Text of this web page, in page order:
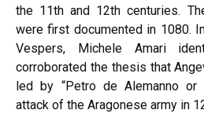
the 11th and 12th centuries.
were first documented in 1080.
Vespers, Michele Amari
corroborated the thesis that
led by “Petro de Alemanno or
attack of the Aragonese army in